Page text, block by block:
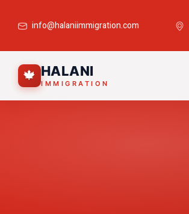
info@halaniimmigration.com
🍁 HALANI
IMMIGRATION